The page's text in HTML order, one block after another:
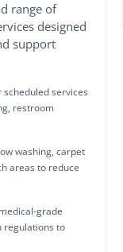
range of
designed
support
scheduled services
restroom
washing, carpet
areas to reduce
grade
regulations to